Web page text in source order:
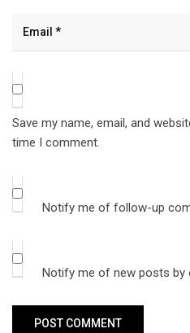
Save my name, email, and
time I comment.
Notify me of follow-up
Notify me of new posts by